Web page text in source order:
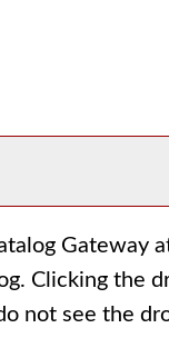
Gateway
Clicking the
not see the